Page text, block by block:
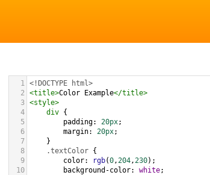
1 <!DOCTYPE html>
2
<title>Color Example</title>
3 <style>
4
div {
5
padding: 20px;
6
margin: 20px;
7
}
8
.textColor {
9
color: rgb(0,204,230);
10
background-color: white;